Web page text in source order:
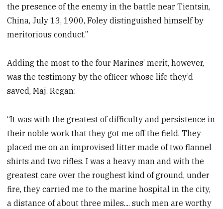
the presence of the enemy in the battle near Tientsin,
China, July 13, 1900, Foley distinguished himself by
meritorious conduct.”
Adding the most to the four Marines’ merit, however,
was the testimony by the officer whose life they’d
saved, Maj. Regan:
“It was with the greatest of difficulty and persistence in
their noble work that they got me off the field. They
placed me on an improvised litter made of two flannel
shirts and two rifles. I was a heavy man and with the
greatest care over the roughest kind of ground, under
fire, they carried me to the marine hospital in the city,
a distance of about three miles.... such men are worthy